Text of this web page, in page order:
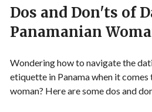
Dos and Don'ts of
Panamanian
Wondering how to navigate the
etiquette in Panama when it comes
woman? Here are some dos and